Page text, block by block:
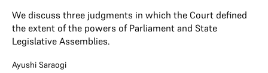
We discuss three judgments in which the Court defined
the extent of the powers of Parliament and State
Legislative Assemblies.
Ayushi Saraogi